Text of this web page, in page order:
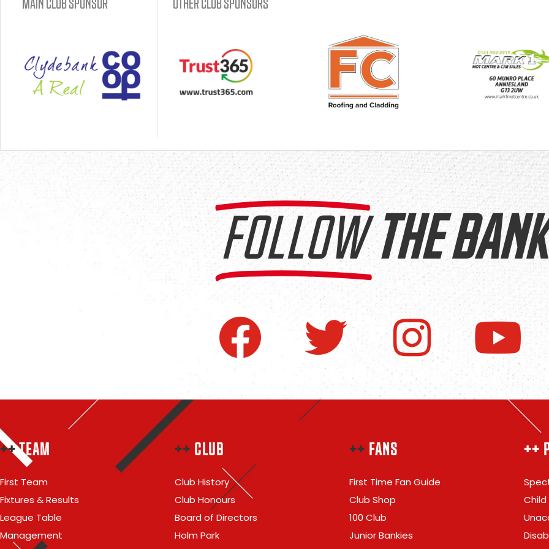
MAIN CLUB SPONSOR OTHER CLUB SPONSORS
FOLLOWTHE
++TEAM
First Team
Fixtures & Results
League Table
Management
++ CLUB
Club History
Club Honours
Board of Directors
Holm Park
++ FANS
First Time Fan Guide
Club Shop
100 Club
Junior Bankies
++